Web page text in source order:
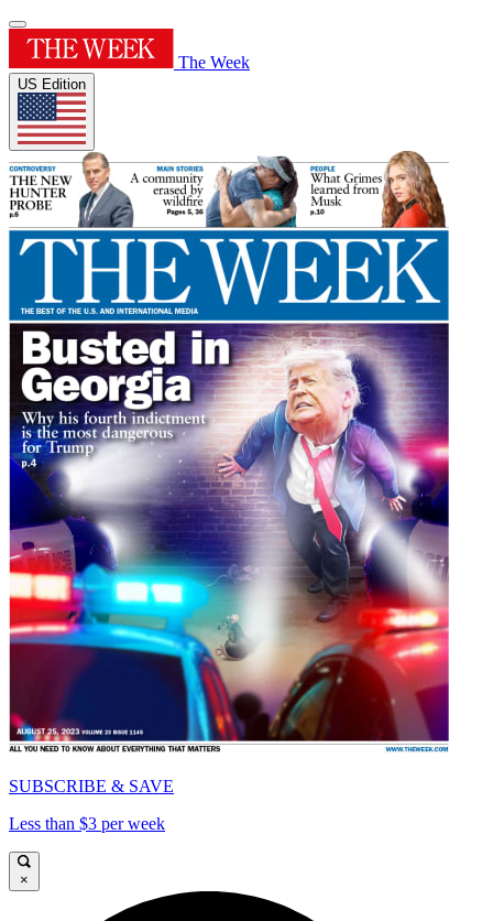
The Week
US Edition
SUBSCRIBE & SAVE
Less than $3 per week
×